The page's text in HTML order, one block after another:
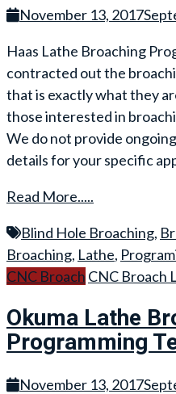
November 13, 2017
Haas Lathe Broaching
contracted out the
that is exactly what they
those interested in
We do not provide
details for your specific
Read More.....
Blind Hole Broaching,
Broaching, Lathe,
CNC Broach CNC Broach
Okuma Lathe
Programming
November 13, 2017